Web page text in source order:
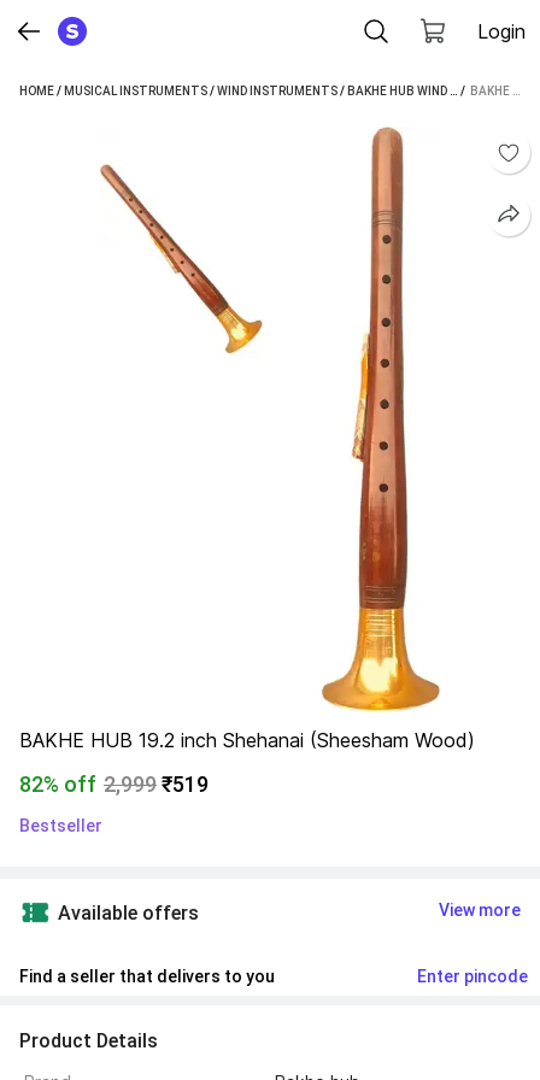
Login
HOME/ MUSICAL INSTRUMENTS/WIND INSTRUMENTS/ BAKHE HUB WIND INSTRUMENTS /
BAKHE HUB 19.2 inch Shehanai (Sheesham Wood)
82% off 2,999₹519
Bestseller
Available offers View more
Find a seller that delivers to you Enter pincode
Product Details